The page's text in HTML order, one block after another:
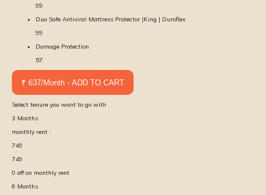
99
Duo Safe Antiviral Mattress Protector |King | Duroflex
99
Damage Protection
57
₹ 637/Month - ADD TO CART
Select tenure you want to go with
3 Months
monthly rent :
749
749
0 off on monthly rent
6 Months